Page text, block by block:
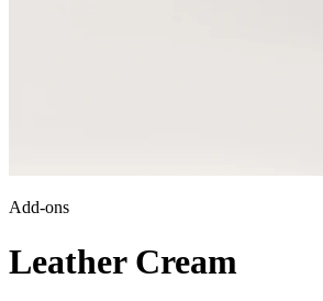
Add-ons
Leather Cream